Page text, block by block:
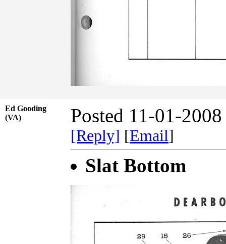
Ed Gooding
(VA)
Posted 11-01-
[Reply] [Email]
Slat Bottom